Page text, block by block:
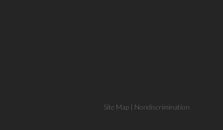
Site Map | Nondiscrimination